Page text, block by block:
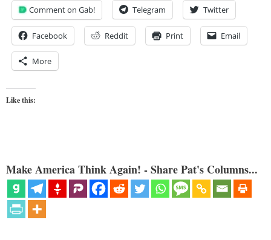
Comment on Gab! Telegram Twitter
Facebook Reddit Print Email
More
Like this:
Make America Think Again! - Share Pat's Columns...